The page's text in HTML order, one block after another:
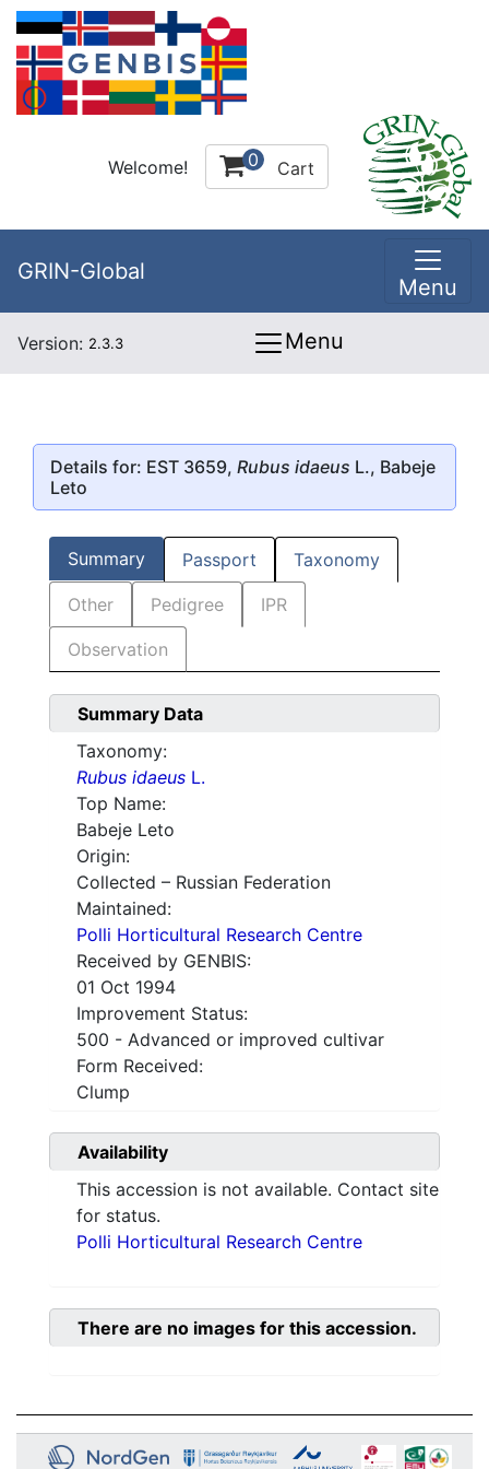
Welcome! 0 Cart
GRIN-Global
Menu
Version: 2.3.3 Menu
Details for: EST 3659, Rubus idaeus L., Babeje
Leto
Summary Passport Taxonomy
Other Pedigree IPR
Observation
Summary Data
Taxonomy:
Rubus idaeus L.
Top Name:
Babeje Leto
Origin:
Collected – Russian Federation
Maintained:
Polli Horticultural Research Centre
Received by GENBIS:
01 Oct 1994
Improvement Status:
500 - Advanced or improved cultivar
Form Received:
Clump
Availability
This accession is not available. Contact site
for status.
Polli Horticultural Research Centre
There are no images for this accession.